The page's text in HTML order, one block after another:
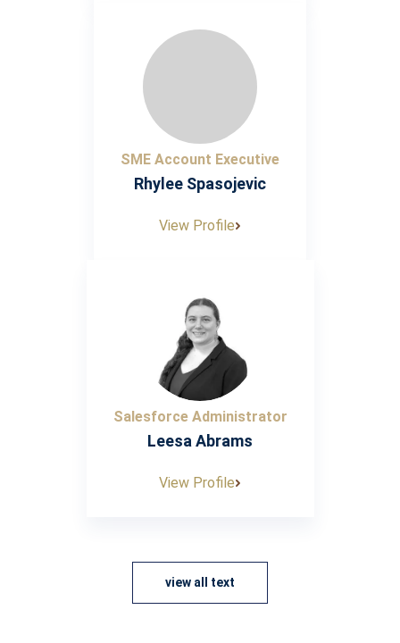
SME Account Executive
Rhylee Spasojevic
View Profile
Salesforce Administrator
Leesa Abrams
View Profile
view all text